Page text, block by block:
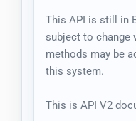
This API is still in
subject to change
methods may be
this system.
This is API V2